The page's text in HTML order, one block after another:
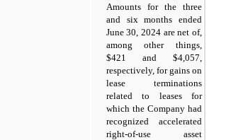
Amounts for the three
and six months ended
June 30, 2024 are net of,
among other things,
$421 and $4,057
respectively, for gains on
lease terminations
related to leases for
which the Company had
recognized accelerated
right-of-use asset